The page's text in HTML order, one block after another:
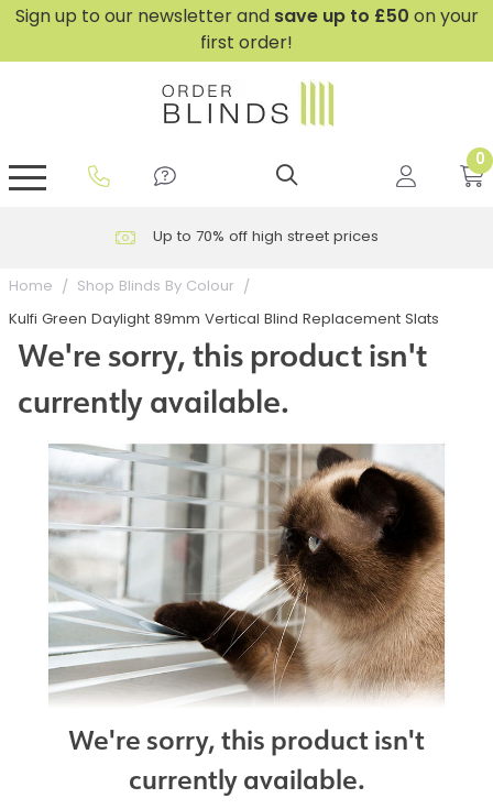
Sign up to our newsletter and save up to £50 on your
first order!
0
Up to 70% off high street prices
Home Shop Blinds By Colour
Kulfi Green Daylight 89mm Vertical Blind Replacement Slats
We're sorry, this product isn't
currently available.
We're sorry, this product isn't
currently available.